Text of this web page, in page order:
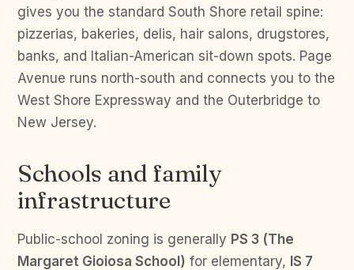
gives you the standard South Shore retail spine:
pizzerias, bakeries, delis, hair salons, drugstores,
banks, and Italian-American sit-down spots. Page
Avenue runs north-south and connects you to the
West Shore Expressway and the Outerbridge to
New Jersey.
Schools and family
infrastructure
Public-school zoning is generally PS 3 (The
Margaret Gioiosa School) for elementary, IS 7